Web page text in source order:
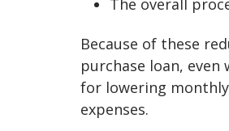
The overall
Because of these
purchase loan,
for lowering
expenses.